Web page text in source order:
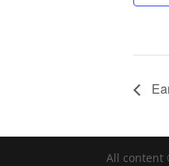
All content